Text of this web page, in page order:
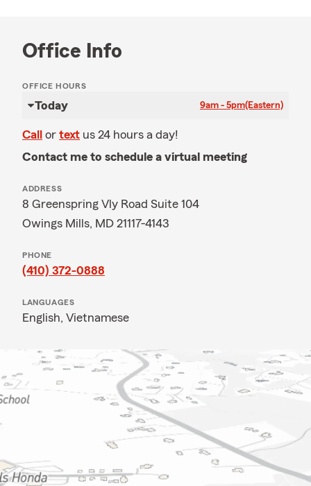
Office Info
OFFICE HOURS
Today 9am - 5pm(Eastern)
Call or text us 24 hours a day!
Contact me to schedule a virtual meeting
ADDRESS
8 Greenspring Vly Road Suite 104
Owings Mills, MD 21117-4143
PHONE
(410) 372-0888
LANGUAGES
English, Vietnamese